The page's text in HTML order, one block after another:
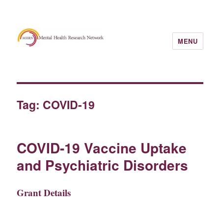
MENU
Tag: COVID-19
COVID-19 Vaccine Uptake
and Psychiatric Disorders
Grant Details